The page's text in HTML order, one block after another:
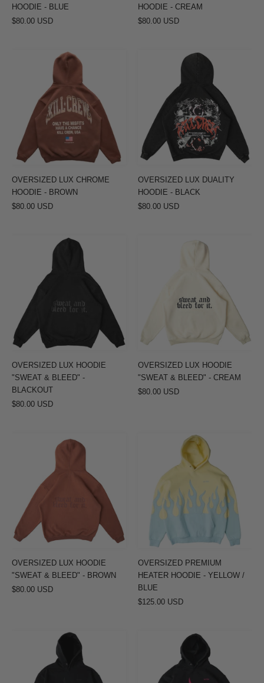
HOODIE - BLUE
$80.00 USD
HOODIE - CREAM
$80.00 USD
OVERSIZED
CHROME
HOODIE
BROWN
OVERSIZED LUX CHROME
HOODIE - BROWN
$80.00 USD
OVERSIZED
DUALITY
HOODIE
-
BLACK
OVERSIZED LUX DUALITY
HOODIE - BLACK
$80.00 USD
OVERSIZED
LUX
HOODIE
"SWEAT
BLACKOUT
OVERSIZED LUX HOODIE
"SWEAT & BLEED" -
BLACKOUT
$80.00 USD
OVERSIZED
LUX
HOODIE
"SWEAT
&
CREAM
OVERSIZED LUX HOODIE
"SWEAT & BLEED" - CREAM
$80.00 USD
OVERSIZED
HOODIE
"SWEAT
BLEED"
BROWN
OVERSIZED LUX HOODIE
"SWEAT & BLEED" - BROWN
$80.00 USD
OVERSIZED
PREMIUM
HEATER
HOODIE
BLUE
OVERSIZED PREMIUM
HEATER HOODIE - YELLOW /
BLUE
$125.00 USD
OVERSIZED
PREMIUM
HEATER
OVERSIZED
PREMIUM
HEATER